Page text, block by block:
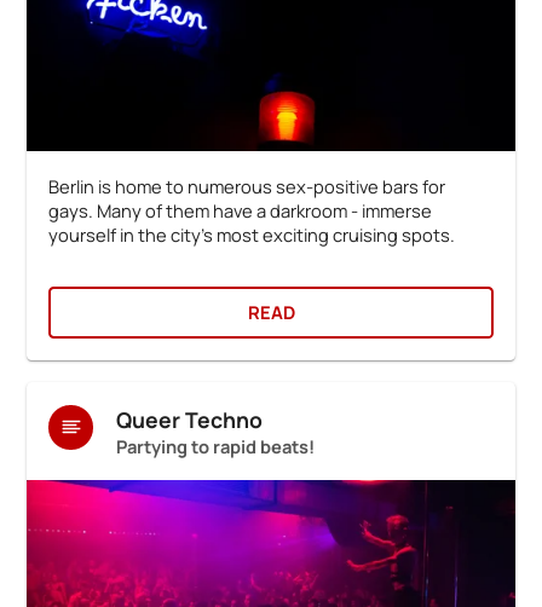
Berlin is home to numerous sex-positive bars for
gays. Many of them have a darkroom - immerse
yourself in the city's most exciting cruising spots.
READ
Queer Techno
Partying to rapid beats!